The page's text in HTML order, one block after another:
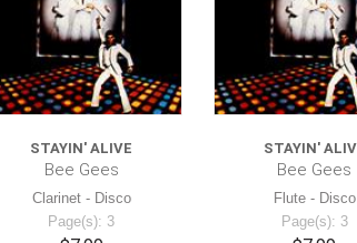
STAYIN' ALIVE
Bee Gees
Clarinet - Disco
Page(s): 3
STAYIN'
Bee Gees
Flute - Disco
Page(s): 3